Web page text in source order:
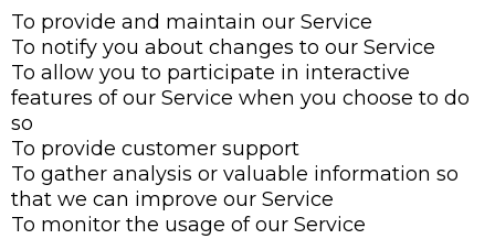
To provide and maintain our Service
To notify you about changes to our Service
To allow you to participate in interactive
features of our Service when you choose to do
so
To provide customer support
To gather analysis or valuable information so
that we can improve our Service
To monitor the usage of our Service